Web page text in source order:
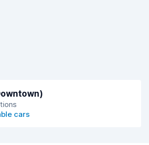
cars